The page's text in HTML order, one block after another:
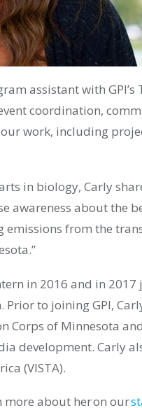
assistant with
coordination,
work, including
rts in biology, Carly
awareness about the
from the
in 2016 and in 2017
Prior to joining GPI,
Corps of Minnesota
development. Carly
(VISTA).
more about heron our